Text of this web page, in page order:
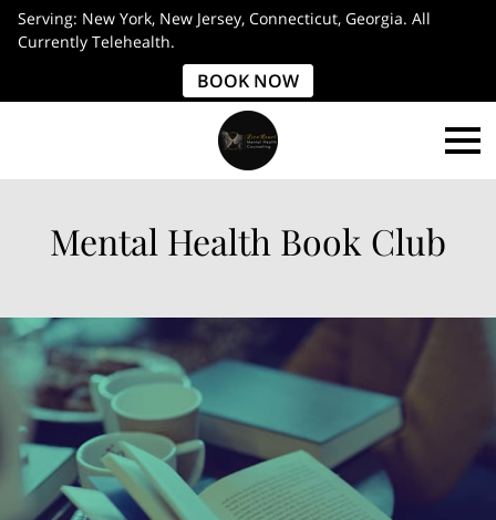
Serving: New York, New Jersey, Connecticut, Georgia. All
Currently Telehealth.
BOOK NOW
Mental Health Book Club